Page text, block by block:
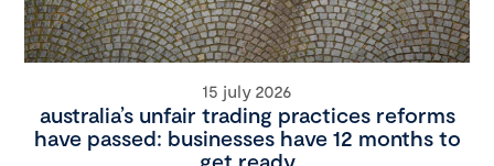
15 july 2026
australia’s unfair trading practices reforms
have passed: businesses have 12 months to
get ready